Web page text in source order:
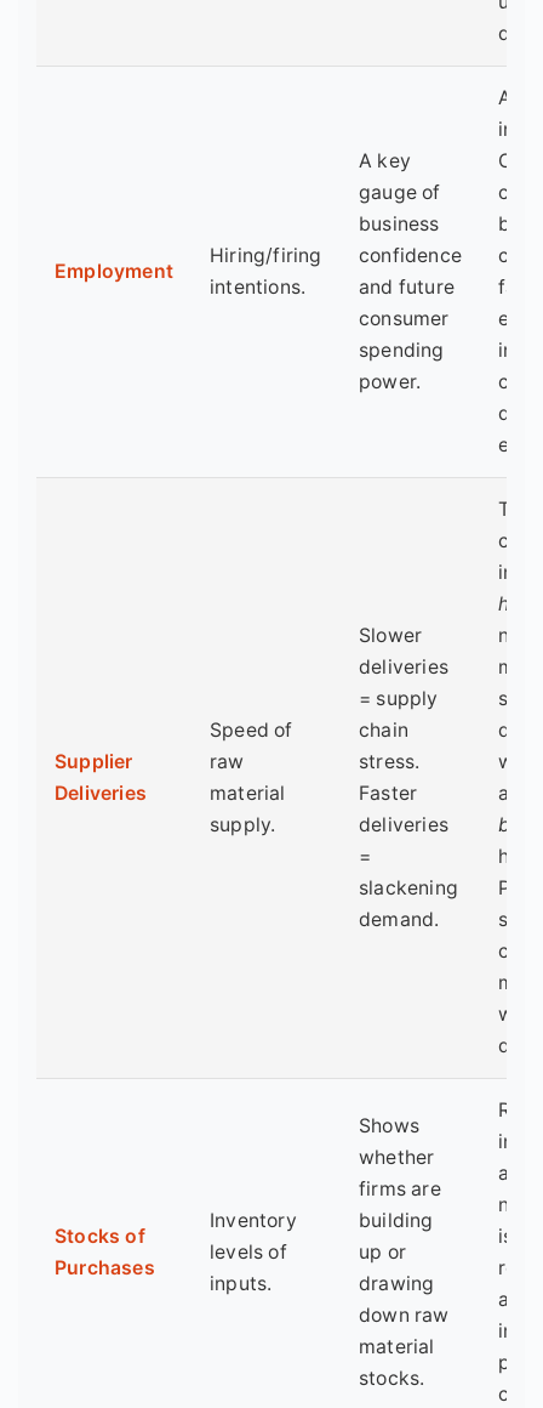
Employment
Hiring/firing
intentions.
A key
gauge of
business
confidence
and future
consumer
spending
power.
A
cut
cut
Supplier
Deliveries
Speed of
raw
material
supply.
Slower
deliveries
= supply
chain
stress.
Faster
deliveries
=
slackening
demand.
This
PMI
Stocks of
Purchases
Inventory
levels of
inputs.
Shows
whether
firms are
building
up or
drawing
down raw
material
stocks.
new
is a
red
an
cut.